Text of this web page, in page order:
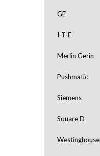
GE
I-T-E
Merlin Gerin
Pushmatic
Siemens
Square D
Westinghouse